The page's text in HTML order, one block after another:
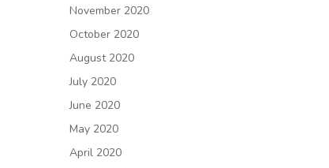
November 2020
October 2020
August 2020
July 2020
June 2020
May 2020
April 2020